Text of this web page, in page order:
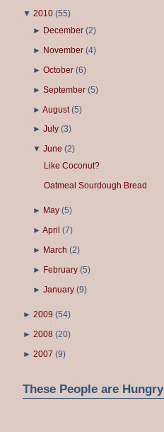
▼ 2010 (55)
► December (2)
► November (4)
►October (6)
►September (5)
►August (5)
►July (3)
▼June (2)
Like Coconut?
Oatmeal Sourdough Bread
► May (5)
►April (7)
► March (2)
► February (5)
►January (9)
► 2009 (54)
► 2008 (20)
► 2007 (9)
These People are Hungry